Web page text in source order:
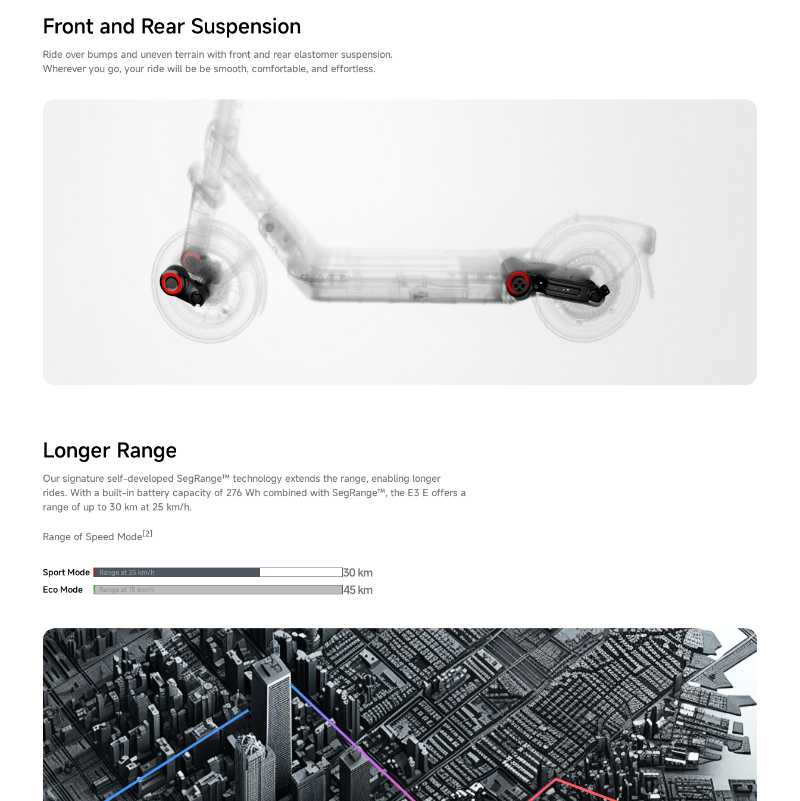
Front and Rear Suspension
Ride over bumps and uneven terrain with front and rear elastomer suspension.
Wherever you go, your ride will be be smooth, comfortable, and effortless.
Longer Range
Our signature self-developed SegRange™ technology extends the range, enabling longer
rides. With a built-in battery capacity of 276 Wh combined with SegRange™, the E3 E offers a
range of up to 30 km at 25 km/h.
Range of Speed Mode[2]
Sport Mode Range at 25 km/h 30 km
Eco Mode Range at 15 km/h 45 km